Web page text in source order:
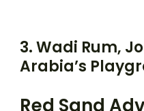
3. Wadi Rum,
Arabia’s
Red Sand